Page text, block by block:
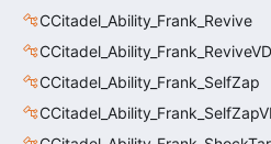
CCitadel_Ability_Frank_Revive
CCitadel_Ability_Frank_SelfZap